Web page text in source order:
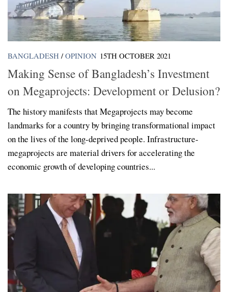
BANGLADESH / OPINION 15TH OCTOBER 2021
Making Sense of Bangladesh’s Investment
on Megaprojects: Development or Delusion?
The history manifests that Megaprojects may become
landmarks for a country by bringing transformational impact
on the lives of the long-deprived people. Infrastructure-
megaprojects are material drivers for accelerating the
economic growth of developing countries...